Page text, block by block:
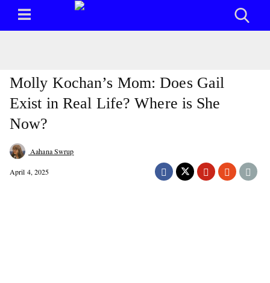
Molly Kochan’s Mom: Does Gail
Exist in Real Life? Where is She
Now?
Aahana Swrup
April 4, 2025